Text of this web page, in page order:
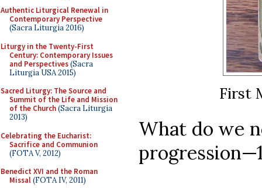
Authentic Liturgical Renewal in
Contemporary Perspective
(Sacra Liturgia 2016)
Liturgy in the Twenty-First
Century: Contemporary Issues
and Perspectives(Sacra
Liturgia USA 2015)
Sacred Liturgy: The Source and
Summit of the Life and Mission
of the Church(Sacra Liturgia
2013)
Celebrating the Eucharist:
Sacrifice and Communion
(FOTA V, 2012)
Benedict XVI and the Roman
Missal(FOTA IV, 2011)
First
What do we